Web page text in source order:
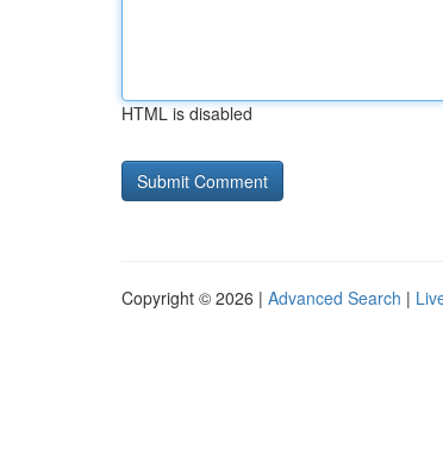
HTML is disabled
Copyright © 2026 | Advanced Search |